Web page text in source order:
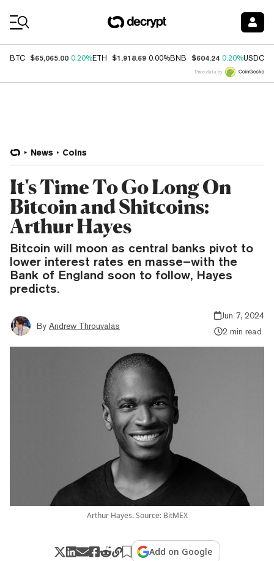
BTC $65,065.00 0.20%ETH $1,918.69 0.00%BNB $604.24 0.20%USDC
Price data by
News Coins
It's Time To Go Long On
Bitcoin and Shitcoins:
Arthur Hayes
Bitcoin will moon as central banks pivot to
lower interest rates en masse–with the
Bank of England soon to follow, Hayes
predicts.
By Andrew Throuvalas
Jun 7, 2024
2 min read
Arthur Hayes. Source: BitMEX
Add on Google